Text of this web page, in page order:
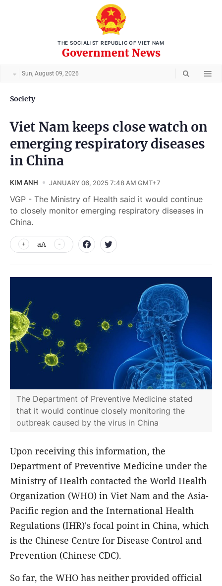
THE SOCIALIST REPUBLIC OF VIET NAM
Government News
Sun, August 09, 2026
Society
Viet Nam keeps close watch on
emerging respiratory diseases
in China
KIM ANH JANUARY 06, 2025 7:48 AM GMT+7
VGP - The Ministry of Health said it would continue
to closely monitor emerging respiratory diseases in
China.
aA
The Department of Preventive Medicine stated
that it would continue closely monitoring the
outbreak caused by the virus in China
Upon receiving this information, the
Department of Preventive Medicine under the
Ministry of Health contacted the World Health
Organization (WHO) in Viet Nam and the Asia-
Pacific region and the International Health
Regulations (IHR)'s focal point in China, which
is the Chinese Centre for Disease Control and
Prevention (Chinese CDC).
So far, the WHO has neither provided official